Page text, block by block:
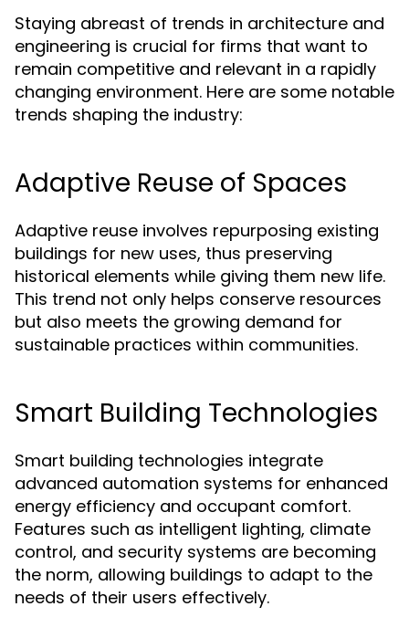
Staying abreast of trends in architecture and
engineering is crucial for firms that want to
remain competitive and relevant in a rapidly
changing environment. Here are some notable
trends shaping the industry:
Adaptive Reuse of Spaces
Adaptive reuse involves repurposing existing
buildings for new uses, thus preserving
historical elements while giving them new life.
This trend not only helps conserve resources
but also meets the growing demand for
sustainable practices within communities.
Smart Building Technologies
Smart building technologies integrate
advanced automation systems for enhanced
energy efficiency and occupant comfort.
Features such as intelligent lighting, climate
control, and security systems are becoming
the norm, allowing buildings to adapt to the
needs of their users effectively.